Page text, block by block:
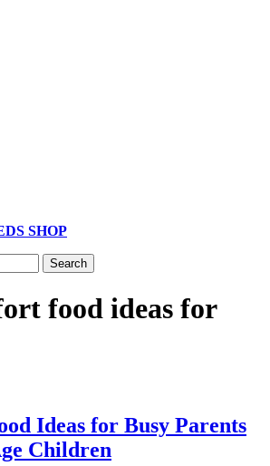
SHOP
food ideas for
Ideas for Busy Parents
Children